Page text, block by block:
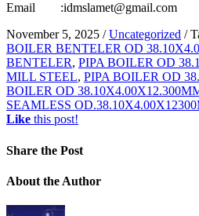
Email :idmslamet@gmail.com
November 5, 2025 / Uncategorized /
BOILER BENTELER OD
BENTELER, PIPA BOILER OD
MILL STEEL, PIPA BOILER OD
BOILER OD
SEAMLESS
Like this post!
Share the Post
About the Author